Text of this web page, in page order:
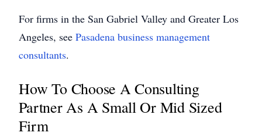
For firms in the San Gabriel Valley and Greater Los
Angeles, seePasadena business management
consultants.
How To Choose A Consulting
Partner As A Small Or Mid Sized
Firm